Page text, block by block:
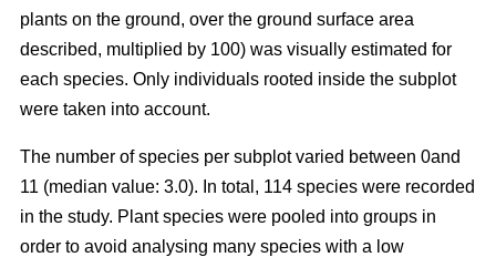
plants on the ground, over the ground surface area
described, multiplied by 100) was visually estimated for
each species. Only individuals rooted inside the subplot
were taken into account.
The number of species per subplot varied between 0and
11 (median value: 3.0). In total, 114 species were recorded
in the study. Plant species were pooled into groups in
order to avoid analysing many species with a low